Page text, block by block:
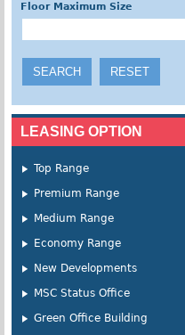
Floor Maximum Size
LEASING OPTION
Top Range
Premium Range
Medium Range
Economy Range
New Developments
MSC Status Office
Green Office Building